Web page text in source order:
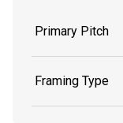
Primary Pitch
Framing Type